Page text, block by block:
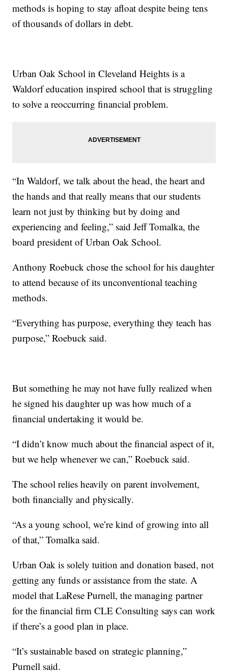
methods is hoping to stay afloat despite being tens
of thousands of dollars in debt.
Urban Oak School in Cleveland Heights is a
Waldorf education inspired school that is struggling
to solve a reoccurring financial problem.
“In Waldorf, we talk about the head, the heart and
the hands and that really means that our students
learn not just by thinking but by doing and
experiencing and feeling,” said Jeff Tomalka, the
board president of Urban Oak School.
Anthony Roebuck chose the school for his daughter
to attend because of its unconventional teaching
methods.
“Everything has purpose, everything they teach has
purpose,” Roebuck said.
But something he may not have fully realized when
he signed his daughter up was how much of a
financial undertaking it would be.
“I didn’t know much about the financial aspect of it,
but we help whenever we can,” Roebuck said.
The school relies heavily on parent involvement,
both financially and physically.
“As a young school, we’re kind of growing into all
of that,” Tomalka said.
Urban Oak is solely tuition and donation based, not
getting any funds or assistance from the state. A
model that LaRese Purnell, the managing partner
for the financial firm CLE Consulting says can work
if there’s a good plan in place.
“It’s sustainable based on strategic planning,”
Purnell said.